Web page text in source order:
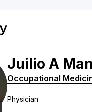
Juilio A
Occupational
Physician